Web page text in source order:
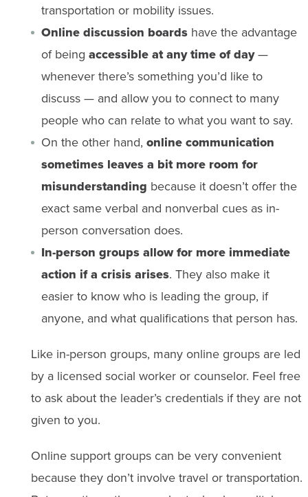
transportation or mobility issues.
Online discussion boardshave the advantage
of being accessible at any time of day—
whenever there’s something you’d like to
discuss — and allow you to connect to many
people who can relate to what you want to say.
On the other hand, online communication
sometimes leaves a bit more room for
misunderstanding because it doesn’t offer the
exact same verbal and nonverbal cues as in-
person conversation does.
In-person groups allow for more immediate
action if a crisis arises. They also make it
easier to know who is leading the group, if
anyone, and what qualifications that person has.
Like in-person groups, many online groups are led
by a licensed social worker or counselor. Feel free
to ask about the leader’s credentials if they are not
given to you.
Online support groups can be very convenient
because they don’t involve travel or transportation.